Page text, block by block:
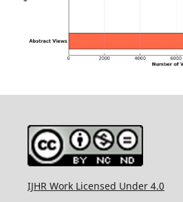
IJHR Work Licensed Under 4.0